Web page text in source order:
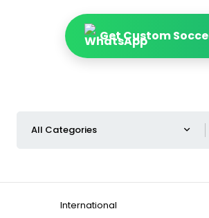
Get Custom
International